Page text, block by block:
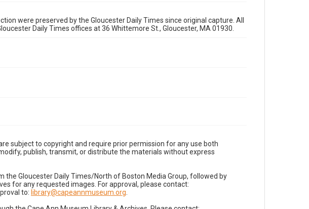
were preserved by the Gloucester Daily Times since original capture. All
Daily Times offices at 36 Whittemore St., Gloucester, MA 01930.
subject to copyright and require prior permission for any use both
publish, transmit, or distribute the materials without express
Gloucester Daily Times/North of Boston Media Group, followed by
for any requested images. For approval, please contact:
to: library@capeannmuseum.org